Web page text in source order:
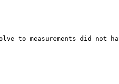
to measurements did not